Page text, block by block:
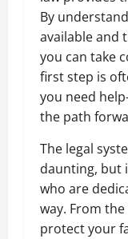
By
available and
you can take
first step is
you need
the path
The legal
daunting, but
who are
way. From the
protect your